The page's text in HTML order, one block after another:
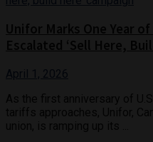
April 1, 2026